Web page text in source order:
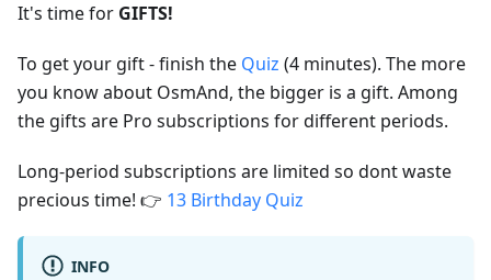
It's time for GIFTS!
To get your gift - finish the Quiz (4 minutes). The more
you know about OsmAnd, the bigger is a gift. Among
the gifts are Pro subscriptions for different periods.
Long-period subscriptions are limited so dont waste
precious time! 👉 13 Birthday Quiz
INFO